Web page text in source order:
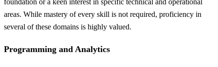
areas. While mastery of every skill is not required, proficiency in
several of these domains is highly valued.
Programming and Analytics